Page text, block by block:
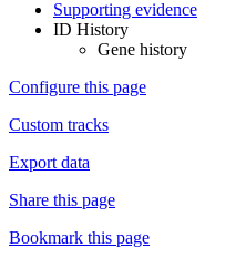
Supporting evidence
ID History
Gene history
Configure this page
Custom tracks
Export data
Share this page
Bookmark this page